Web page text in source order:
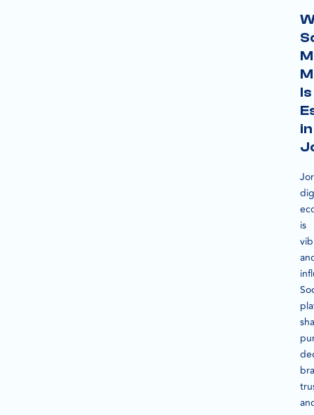
Is
in
is